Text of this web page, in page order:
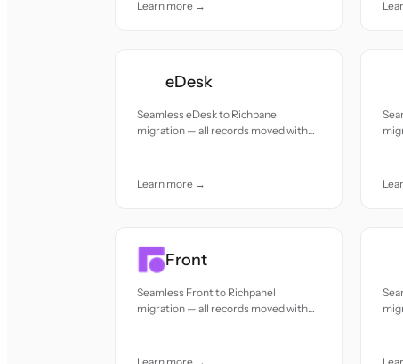
Learn more →
eDesk
Seamless eDesk to Richpanel
migration — all records moved with
Learn more →
Front
Seamless Front to Richpanel
migration — all records moved with